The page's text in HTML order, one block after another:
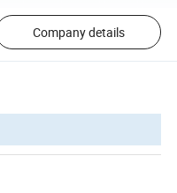
Company details